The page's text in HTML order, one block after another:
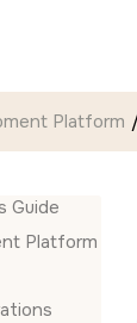
Platform
Guide
Platform